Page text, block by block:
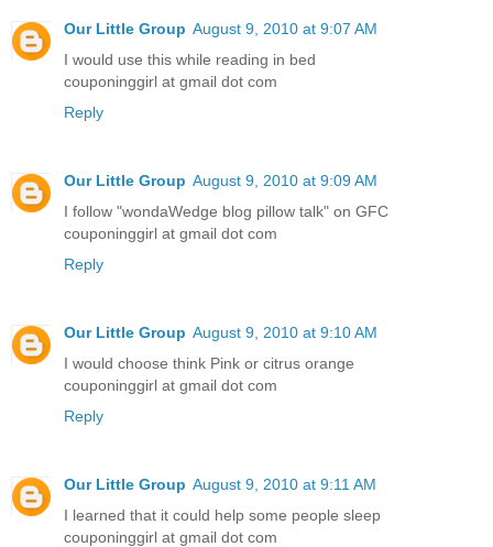
Our Little Group August 9, 2010 at 9:07 AM
I would use this while reading in bed
couponinggirl at gmail dot com
Reply
Our Little Group August 9, 2010 at 9:09 AM
I follow "wondaWedge blog pillow talk" on GFC
couponinggirl at gmail dot com
Reply
Our Little Group August 9, 2010 at 9:10 AM
I would choose think Pink or citrus orange
couponinggirl at gmail dot com
Reply
Our Little Group August 9, 2010 at 9:11 AM
I learned that it could help some people sleep
couponinggirl at gmail dot com